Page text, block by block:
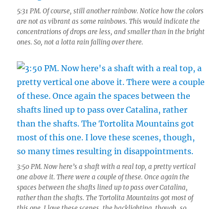
5:31 PM. Of course, still another rainbow. Notice how the colors
are not as vibrant as some rainbows. This would indicate the
concentrations of drops are less, and smaller than in the bright
ones. So, not a lotta rain falling over there.
3:50 PM. Now here’s a shaft with a real top, a pretty vertical
one above it. There were a couple of these. Once again the
spaces between the shafts lined up to pass over Catalina,
rather than the shafts. The Tortolita Mountains got most of